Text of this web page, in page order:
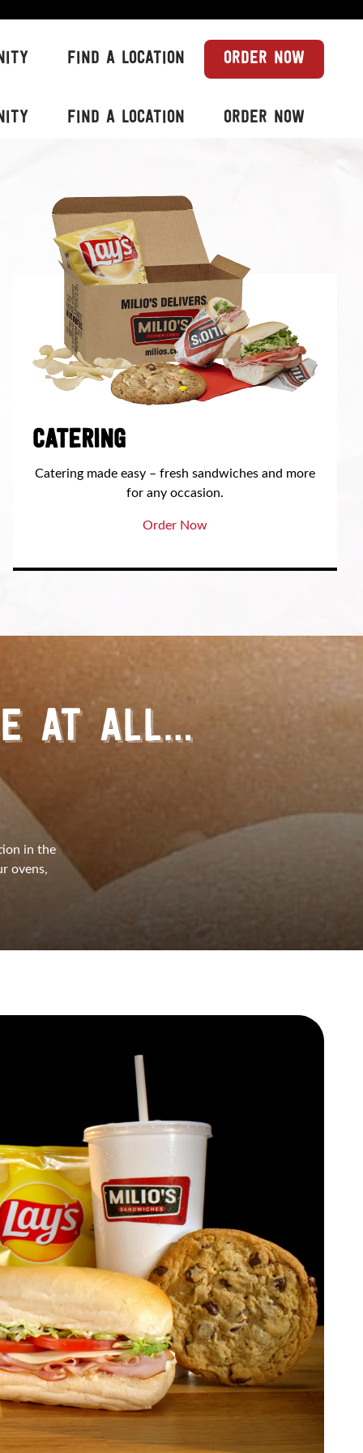
FIND A LOCATION ORDER NOW
FIND A LOCATION ORDER NOW
CATERING
Catering made easy – fresh sandwiches and more
for any occasion.
Order Now
AT ALL…
in the
ovens,